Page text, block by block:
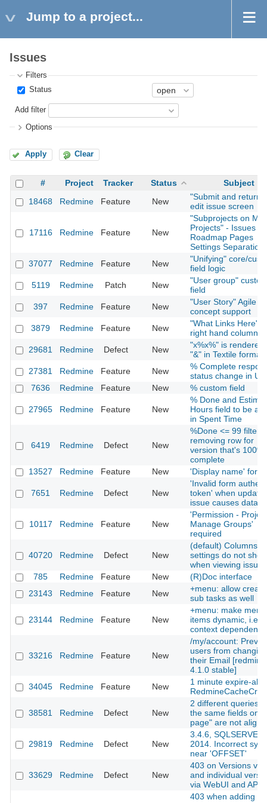
Jump to a project...
Issues
Filters
Status
Add filter
Options
Apply Clear
# Project Tracker Status
Subject
18468
Redmine Feature New
"Submit and return"
edit issue screen
17116 Redmine Feature New
"Subprojects on
Projects" - Issues /
Roadmap Pages
Settings Separation
37077
Redmine Feature New
"Unifying" core/
field logic
5119
Redmine Patch New
"User group"
field
397
Redmine Feature New
"User Story" Agile
concept support
3879
Redmine Feature New
"What Links Here" in
right hand column
29681
Redmine Defect New
"x%x%" is rendered
"&" in Textile
27381
Redmine Feature New
% Complete
status change in UI
7636
Redmine Feature New % custom field
27965 Redmine Feature New
% Done and
Hours field to be
in Spent Time
6419 Redmine Defect New
%Done <= 99 filter
removing row for
version that's 100%
complete
13527
Redmine Feature New 'Display name' for
7651 Redmine Defect New
'Invalid form
token' when
issue causes
10117 Redmine Feature New
'Permission -
Manage Groups'
required
40720 Redmine Defect New
(default) Columns
settings do not
when viewing issues
785
Redmine Feature New
(R)Doc interface
23143
Redmine Feature New
+menu: allow
sub tasks as well
23144 Redmine Feature New
+menu: make menu
items dynamic, i.e.
context dependent
33216 Redmine Feature New
/my/account:
users from changing
their Email [redmine
4.1.0 stable]
34045
Redmine Feature New
1 minute expire-able
38581 Redmine Defect New
2 different queries
the same fields on
page" are not
29819 Redmine Defect New
3.4.6, SQLSERVER
2014. Incorrect
near 'OFFSET'
33629 Redmine Defect New
403 on Versions via
and individual
via WebUI and API
403 when adding